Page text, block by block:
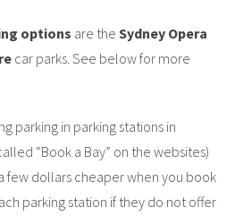
options are theSydney Opera
car parks. See below for more
parking in parking stations in
“Book a Bay” on the websites)
few dollars cheaper when you book
parking station if they do not offer